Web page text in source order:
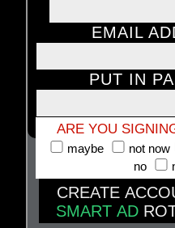
EMAIL
PUT IN
ARE YOU
maybe
not now
no
CREATE
SMART AD